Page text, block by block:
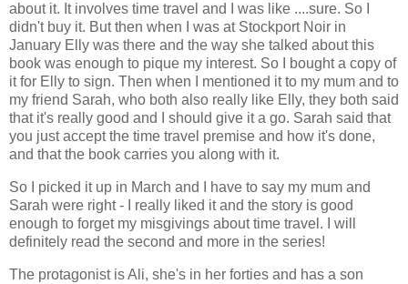
about it. It involves time travel and I was like ....sure. So I
didn't buy it. But then when I was at Stockport Noir in
January Elly was there and the way she talked about this
book was enough to pique my interest. So I bought a copy of
it for Elly to sign. Then when I mentioned it to my mum and to
my friend Sarah, who both also really like Elly, they both said
that it's really good and I should give it a go. Sarah said that
you just accept the time travel premise and how it's done,
and that the book carries you along with it.
So I picked it up in March and I have to say my mum and
Sarah were right - I really liked it and the story is good
enough to forget my misgivings about time travel. I will
definitely read the second and more in the series!
The protagonist is Ali, she's in her forties and has a son